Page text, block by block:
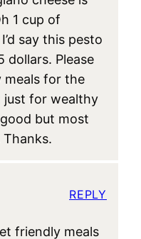
1 cup of
say this pesto
dollars. Please
meals for the
just for wealthy
good but most
Thanks.
friendly meals
REPLY